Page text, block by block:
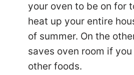
your oven to be on for
heat up your entire
of summer. On the
saves oven room if
other foods.